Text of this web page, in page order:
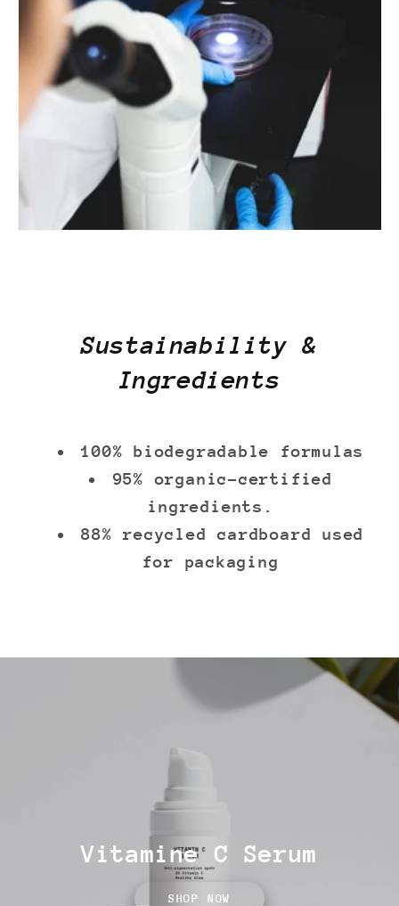
Sustainability &
Ingredients
100% biodegradable formulas
95% organic-certified
ingredients.
88% recycled cardboard used
for packaging
Vitamine C Serum
SHOP NOW